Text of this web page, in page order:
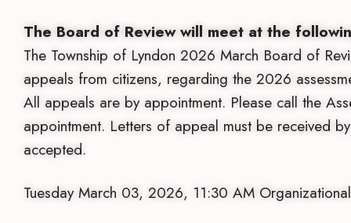
The Board of Review will meet at the
The Township of Lyndon 2026 March Board of
appeals from citizens, regarding the 2026
All appeals are by appointment. Please call the
appointment. Letters of appeal must be received
accepted.
Tuesday March 03, 2026, 11:30 AM